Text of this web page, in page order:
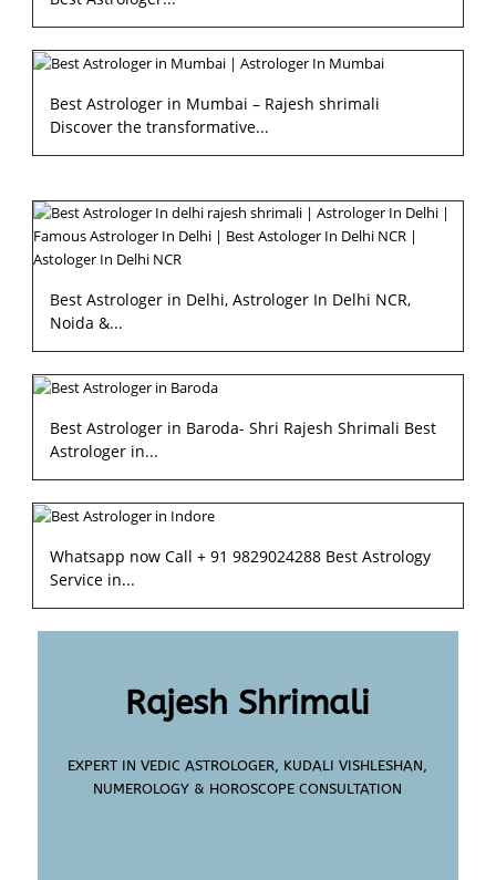
Best Astrologer in Mumbai – Rajesh shrimali
Discover the transformative...
Best Astrologer in Delhi, Astrologer In Delhi NCR,
Noida &...
Best Astrologer in Baroda- Shri Rajesh Shrimali Best
Astrologer in...
Whatsapp now Call + 91 9829024288 Best Astrology
Service in...
Rajesh Shrimali
EXPERT IN VEDIC ASTROLOGER, KUDALI VISHLESHAN,
NUMEROLOGY & HOROSCOPE CONSULTATION